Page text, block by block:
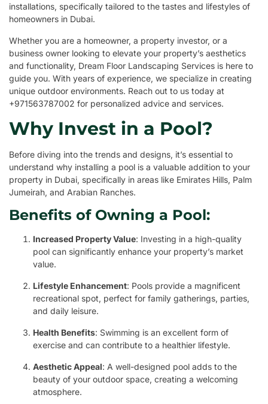
installations, specifically tailored to the tastes and lifestyles of
homeowners in Dubai.
Whether you are a homeowner, a property investor, or a
business owner looking to elevate your property’s aesthetics
and functionality, Dream Floor Landscaping Services is here to
guide you. With years of experience, we specialize in creating
unique outdoor environments. Reach out to us today at
+971563787002 for personalized advice and services.
Why Invest in a Pool?
Before diving into the trends and designs, it’s essential to
understand why installing a pool is a valuable addition to your
property in Dubai, specifically in areas like Emirates Hills, Palm
Jumeirah, and Arabian Ranches.
Benefits of Owning a Pool:
Increased Property Value: Investing in a high-quality
pool can significantly enhance your property’s market
value.
Lifestyle Enhancement: Pools provide a magnificent
recreational spot, perfect for family gatherings, parties,
and daily leisure.
Health Benefits: Swimming is an excellent form of
exercise and can contribute to a healthier lifestyle.
Aesthetic Appeal: A well-designed pool adds to the
beauty of your outdoor space, creating a welcoming
atmosphere.